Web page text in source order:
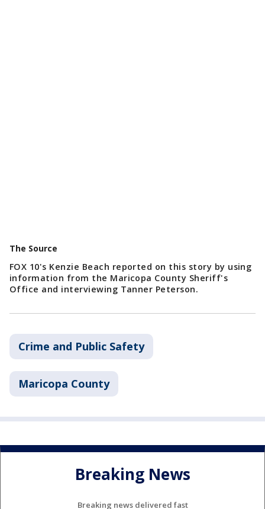
The Source
FOX 10's Kenzie Beach reported on this story by using
information from the Maricopa County Sheriff's
Office and interviewing Tanner Peterson.
Crime and Public Safety
Maricopa County
Breaking News
Breaking news delivered fast